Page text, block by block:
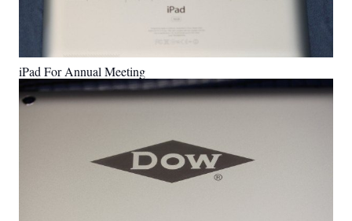
iPad For Annual Meeting